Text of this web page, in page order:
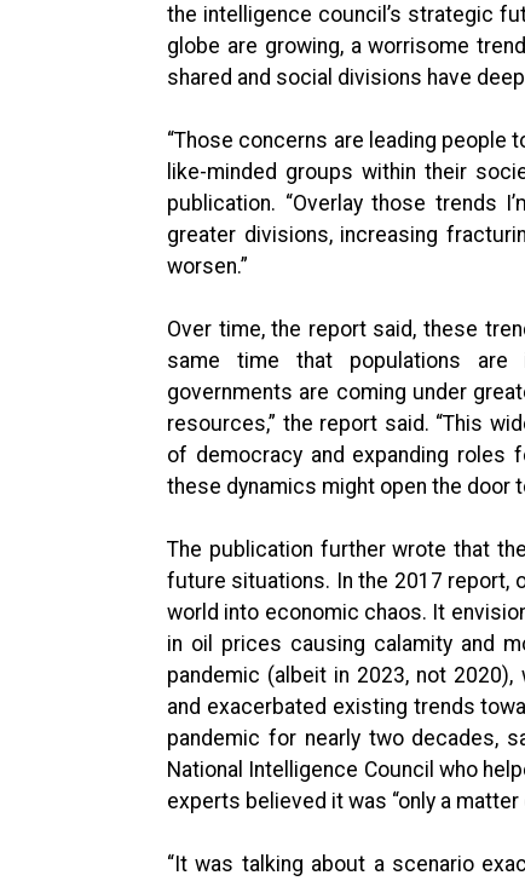
the intelligence council’s strategic
globe are growing, a worrisome
shared and social divisions have
“Those concerns are leading
like-minded groups within their
publication. “Overlay those trends
greater divisions, increasing
worsen.”
Over time, the report said, these
same time that populations are
governments are coming under
resources,” the report said. “This
of democracy and expanding roles
these dynamics might open the door
The publication further wrote that
future situations. In the 2017 report,
world into economic chaos. It
in oil prices causing calamity and
pandemic (albeit in 2023, not
and exacerbated existing trends
pandemic for nearly two decades,
National Intelligence Council who
experts believed it was “only a
“It was talking about a scenario